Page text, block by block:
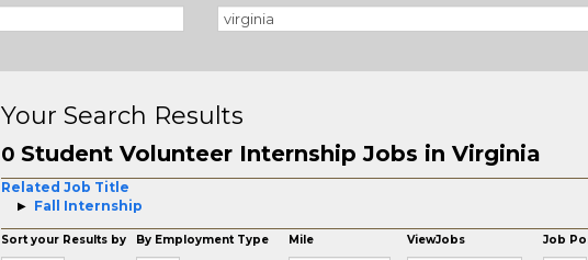
Your Search Results
0 Student Volunteer Internship Jobs in Virginia
Related Job Title
Fall Internship
Sort your Results by By Employment Type Mile ViewJobs Job